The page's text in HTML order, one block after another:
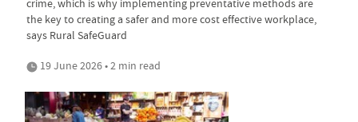
crime, which is why implementing preventative methods are
the key to creating a safer and more cost effective workplace,
says Rural SafeGuard
19 June 2026 • 2 min read